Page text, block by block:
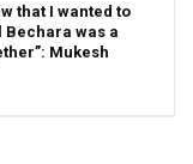
that I wanted to
Bechara was a
Mukesh